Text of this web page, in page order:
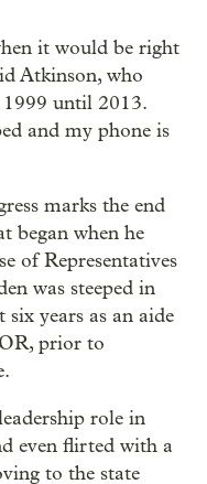
it would be right
Atkinson, who
until 2013.
and my phone is
marks the end
began when he
of Representatives
was steeped in
six years as an aide
prior to
role in
even flirted with a
to the state